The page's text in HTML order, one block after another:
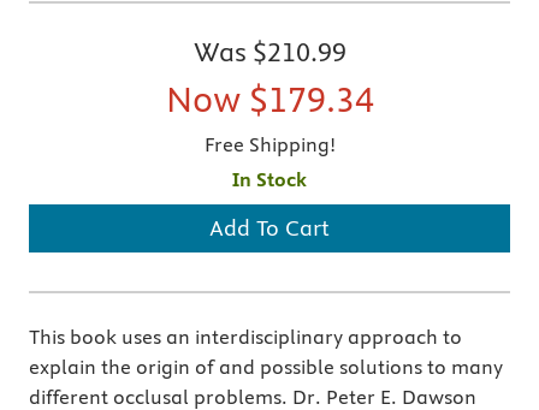
Was $210.99
Now $179.34
Free Shipping!
In Stock
Add To Cart
This book uses an interdisciplinary approach to
explain the origin of and possible solutions to many
different occlusal problems. Dr. Peter E. Dawson